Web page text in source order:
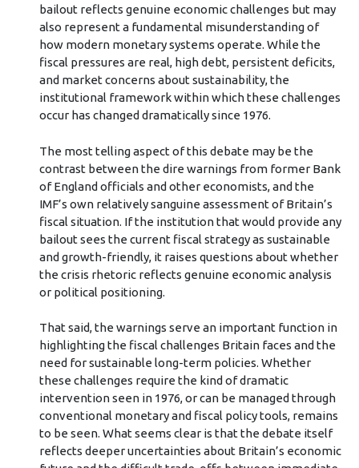
bailout reflects genuine economic challenges but may
also represent a fundamental misunderstanding of
how modern monetary systems operate. While the
fiscal pressures are real, high debt, persistent deficits,
and market concerns about sustainability, the
institutional framework within which these challenges
occur has changed dramatically since 1976.
The most telling aspect of this debate may be the
contrast between the dire warnings from former Bank
of England officials and other economists, and the
IMF’s own relatively sanguine assessment of Britain’s
fiscal situation. If the institution that would provide any
bailout sees the current fiscal strategy as sustainable
and growth-friendly, it raises questions about whether
the crisis rhetoric reflects genuine economic analysis
or political positioning.
That said, the warnings serve an important function in
highlighting the fiscal challenges Britain faces and the
need for sustainable long-term policies. Whether
these challenges require the kind of dramatic
intervention seen in 1976, or can be managed through
conventional monetary and fiscal policy tools, remains
to be seen. What seems clear is that the debate itself
reflects deeper uncertainties about Britain’s economic